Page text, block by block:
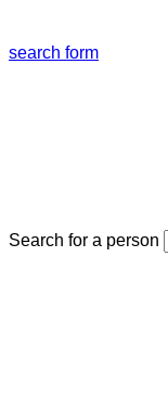
search form
Search for a person